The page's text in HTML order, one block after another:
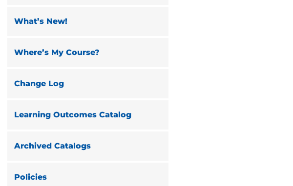
What’s New!
Where’s My Course?
Change Log
Learning Outcomes Catalog
Archived Catalogs
Policies